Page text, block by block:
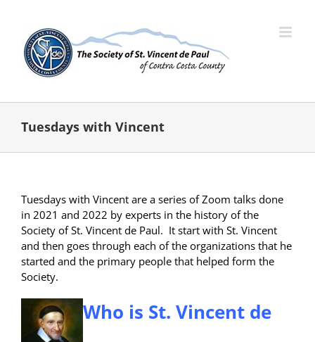
content
Tuesdays with Vincent
Tuesdays with Vincent are a series of Zoom talks done
in 2021 and 2022 by experts in the history of the
Society of St. Vincent de Paul. It start with St. Vincent
and then goes through each of the organizations that he
started and the primary people that helped form the
Society.
Who is St. Vincent de